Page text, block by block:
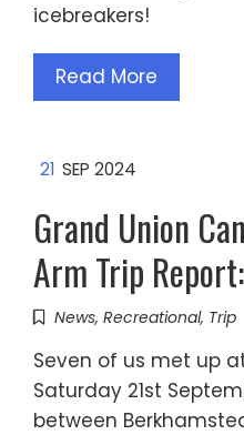
icebreakers!
Read More
21 SEP 2024
Grand Union
Arm Trip Report:
News, Recreational, Trip
Seven of us met up
Saturday 21st
between